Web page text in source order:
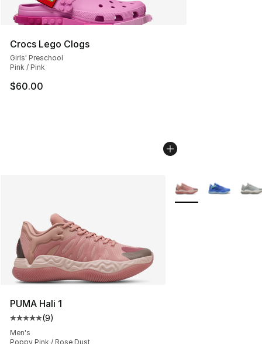
Crocs Lego Clogs
Girls' Preschool
Pink / Pink
$60.00
PUMA Hali 1
Average customer rating - [5 out of 5 stars], 9 reviews
(9)
Men's
Poppy Pink / Rose Dust
More Colors